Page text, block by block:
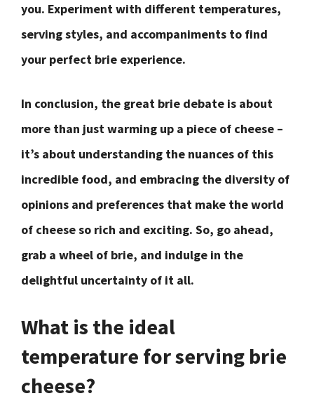
you. Experiment with different temperatures,
serving styles, and accompaniments to find
your perfect brie experience.
In conclusion, the great brie debate is about
more than just warming up a piece of cheese –
it’s about understanding the nuances of this
incredible food, and embracing the diversity of
opinions and preferences that make the world
of cheese so rich and exciting. So, go ahead,
grab a wheel of brie, and indulge in the
delightful uncertainty of it all.
What is the ideal
temperature for serving brie
cheese?